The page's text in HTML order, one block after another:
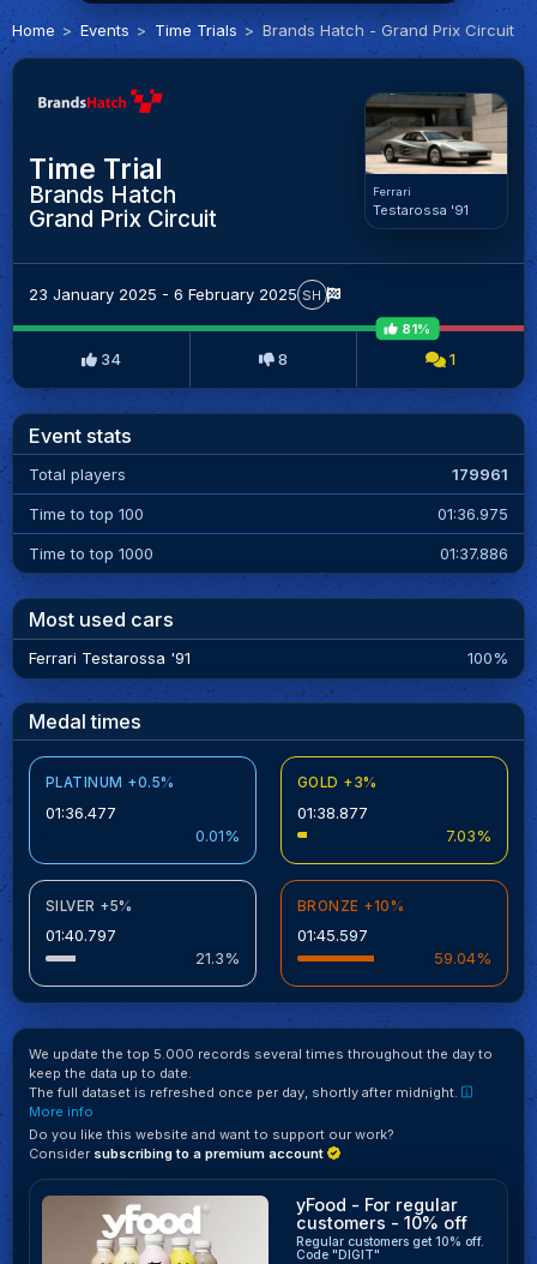
Home Events Time Trials Brands Hatch - Grand Prix Circuit
Time Trial
Brands Hatch
Grand Prix Circuit
Ferrari
Testarossa '91
23 January 2025 - 6 February 2025 SH
81%
34 8 1
Event stats
Total players 179961
Time to top 100 01:36.975
Time to top 1000 01:37.886
Most used cars
Ferrari Testarossa '91 100%
Medal times
PLATINUM +0.5%
01:36.477
0.01%
GOLD +3%
01:38.877
7.03%
SILVER +5%
01:40.797
21.3%
BRONZE +10%
01:45.597
59.04%
We update the top 5.000 records several times throughout the day to
keep the data up to date.
The full dataset is refreshed once per day, shortly after midnight.
More info
Do you like this website and want to support our work?
Consider subscribing to a premium account
yFood - For regular
customers - 10% off
Regular customers get 10% off.
Code "DIGIT"